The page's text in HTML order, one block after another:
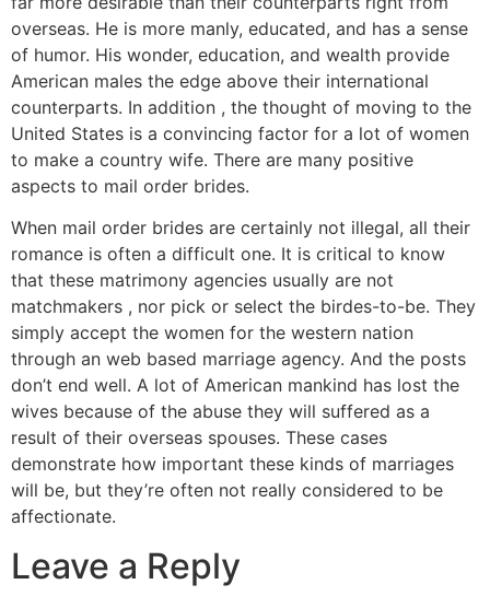
overseas. He is more manly, educated, and has a sense
of humor. His wonder, education, and wealth provide
American males the edge above their international
counterparts. In addition , the thought of moving to the
United States is a convincing factor for a lot of women
to make a country wife. There are many positive
aspects to mail order brides.
When mail order brides are certainly not illegal, all their
romance is often a difficult one. It is critical to know
that these matrimony agencies usually are not
matchmakers , nor pick or select the birdes-to-be. They
simply accept the women for the western nation
through an web based marriage agency. And the posts
don’t end well. A lot of American mankind has lost the
wives because of the abuse they will suffered as a
result of their overseas spouses. These cases
demonstrate how important these kinds of marriages
will be, but they’re often not really considered to be
affectionate.
Leave a Reply